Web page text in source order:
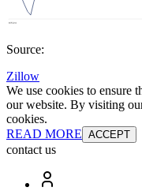
Source:
Zillow
We use cookies to ensure
our website. By visiting
cookies.
READ MORE ACCEPT
contact us